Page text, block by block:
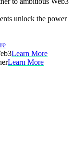
unlock the power
Learn More
Learn More